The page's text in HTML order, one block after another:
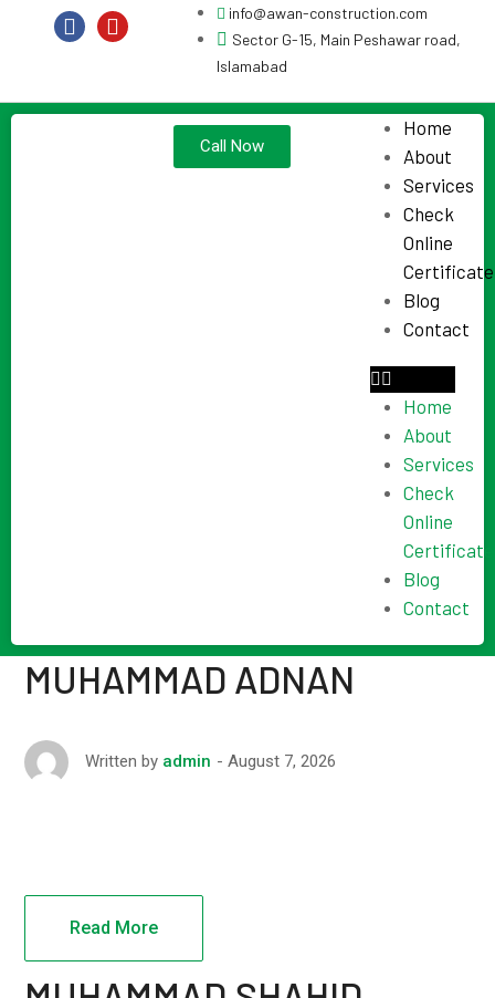
info@awan-construction.com
Sector G-15, Main Peshawar road,
Islamabad
Home
About
Services
Check
Online
Certificate
Blog
Contact
Home
About
Services
Check
Online
Certificate
Blog
Contact
Call Now
MUHAMMAD ADNAN
Written by admin August 7, 2026
Read More